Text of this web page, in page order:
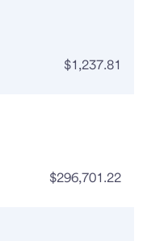
$1,237.81
$296,701.22